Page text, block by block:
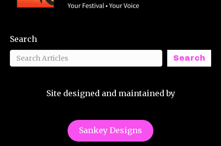
Search
Search
Site designed and maintained by
Sankey Designs